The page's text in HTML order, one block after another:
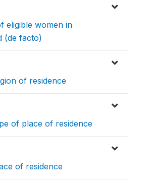
eligible women in
(de facto)
of residence
of place of residence
of residence